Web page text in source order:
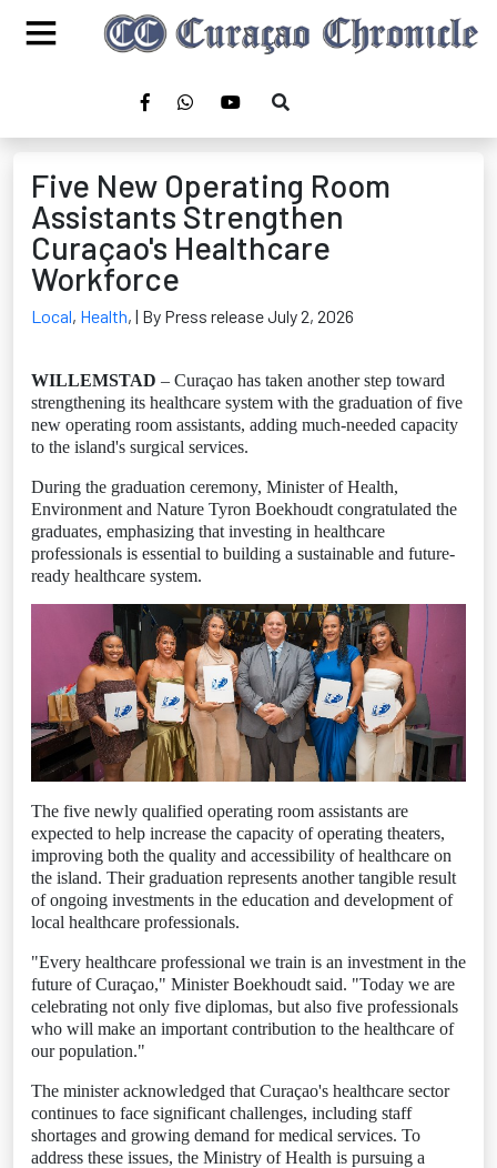
Five New Operating Room
Assistants Strengthen
Curaçao's Healthcare
Workforce
Local, Health, | By Press release July 2, 2026
WILLEMSTAD – Curaçao has taken another step toward
strengthening its healthcare system with the graduation of five
new operating room assistants, adding much-needed capacity
to the island's surgical services.
During the graduation ceremony, Minister of Health,
Environment and Nature Tyron Boekhoudt congratulated the
graduates, emphasizing that investing in healthcare
professionals is essential to building a sustainable and future-
ready healthcare system.
The five newly qualified operating room assistants are
expected to help increase the capacity of operating theaters,
improving both the quality and accessibility of healthcare on
the island. Their graduation represents another tangible result
of ongoing investments in the education and development of
local healthcare professionals.
"Every healthcare professional we train is an investment in the
future of Curaçao," Minister Boekhoudt said. "Today we are
celebrating not only five diplomas, but also five professionals
who will make an important contribution to the healthcare of
our population."
The minister acknowledged that Curaçao's healthcare sector
continues to face significant challenges, including staff
shortages and growing demand for medical services. To
address these issues, the Ministry of Health is pursuing a